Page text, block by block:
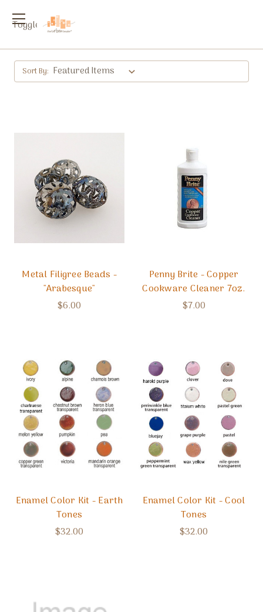
Toggle
Sort By:
Metal Filigree Beads -
"Arabesque"
$6.00
Penny Brite - Copper
Cookware Cleaner 7oz.
$7.00
Enamel Color Kit - Earth
Tones
$32.00
Enamel Color Kit - Cool
Tones
$32.00